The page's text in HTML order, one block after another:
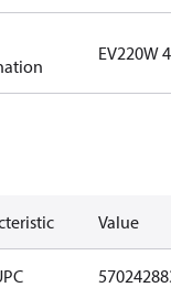
EV220W
Value